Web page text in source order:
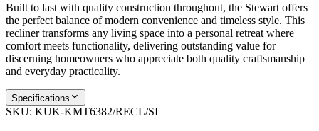
Built to last with quality construction throughout, the Stewart offers
the perfect balance of modern convenience and timeless style. This
recliner transforms any living space into a personal retreat where
comfort meets functionality, delivering outstanding value for
discerning homeowners who appreciate both quality craftsmanship
and everyday practicality.
Specifications
SKU: KUK-KMT6382/RECL/SI